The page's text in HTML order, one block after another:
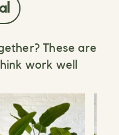
These are
work well